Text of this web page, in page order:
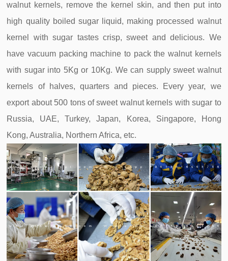
walnut kernels, remove the kernel skin, and then put into
high quality boiled sugar liquid, making processed walnut
kernel with sugar tastes crisp, sweet and delicious. We
have vacuum packing machine to pack the walnut kernels
with sugar into 5Kg or 10Kg. We can supply sweet walnut
kernels of halves, quarters and pieces. Every year, we
export about 500 tons of sweet walnut kernels with sugar to
Russia, UAE, Turkey, Japan, Korea, Singapore, Hong
Kong, Australia, Northern Africa, etc.